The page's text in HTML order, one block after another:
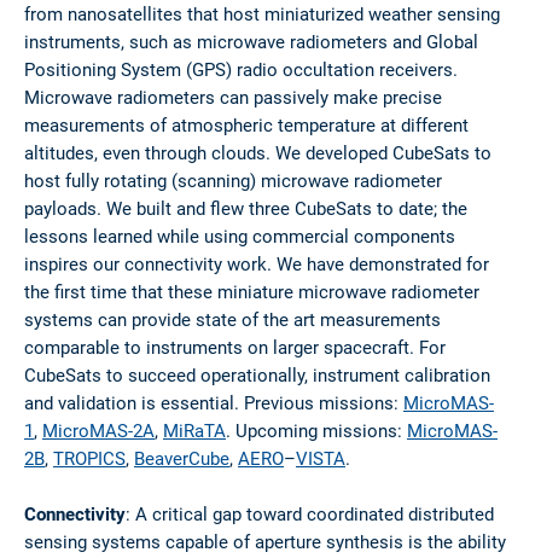
from nanosatellites that host miniaturized weather sensing
instruments, such as microwave radiometers and Global
Positioning System (GPS) radio occultation receivers.
Microwave radiometers can passively make precise
measurements of atmospheric temperature at different
altitudes, even through clouds. We developed CubeSats to
host fully rotating (scanning) microwave radiometer
payloads. We built and flew three CubeSats to date; the
lessons learned while using commercial components
inspires our connectivity work. We have demonstrated for
the first time that these miniature microwave radiometer
systems can provide state of the art measurements
comparable to instruments on larger spacecraft. For
CubeSats to succeed operationally, instrument calibration
and validation is essential. Previous missions: MicroMAS-
1, MicroMAS-2A, MiRaTA. Upcoming missions: MicroMAS-
2B, TROPICS, BeaverCube, AERO–VISTA.
Connectivity: A critical gap toward coordinated distributed
sensing systems capable of aperture synthesis is the ability